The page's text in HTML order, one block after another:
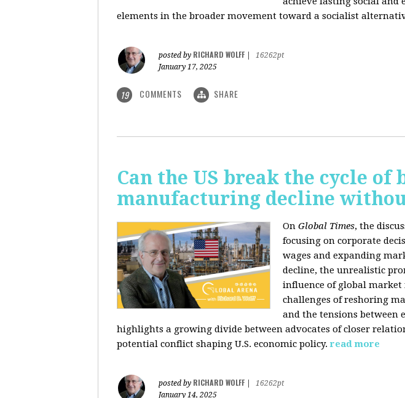
elements in the broader movement toward a socialist
posted by RICHARD WOLFF
16262pt
January 17, 2025
19 COMMENTS SHARE
Can the US break the cycle
manufacturing decline
On Global Times, the
focusing on corporate
wages and expanding
decline, the unrealistic
influence of global market
challenges of reshoring
and the tensions between
highlights a growing divide between advocates of closer
potential conflict shaping U.S. economic policy. read more
posted by RICHARD WOLFF
16262pt
January 14, 2025